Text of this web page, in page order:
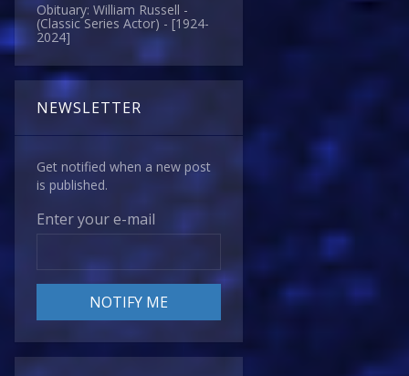
Obituary: William Russell -
(Classic Series Actor) - [1924-
2024]
NEWSLETTER
Get notified when a new post
is published.
Enter your e-mail